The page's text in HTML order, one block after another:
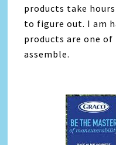
products take
to figure out. I am
products are one
assemble.